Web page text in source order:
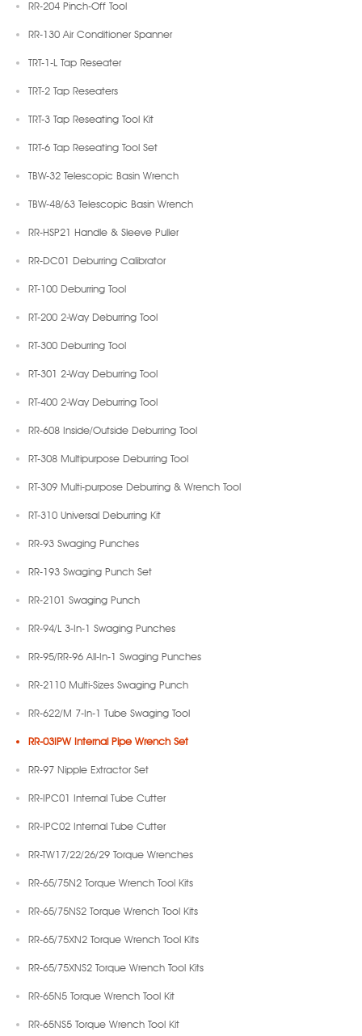
RR-204 Pinch-Off Tool
RR-130 Air Conditioner Spanner
TRT-1-L Tap Reseater
TRT-2 Tap Reseaters
TRT-3 Tap Reseating Tool Kit
TRT-6 Tap Reseating Tool Set
TBW-32 Telescopic Basin Wrench
TBW-48/63 Telescopic Basin Wrench
RR-HSP21 Handle & Sleeve Puller
RR-DC01 Deburring Calibrator
RT-100 Deburring Tool
RT-200 2-Way Deburring Tool
RT-300 Deburring Tool
RT-301 2-Way Deburring Tool
RT-400 2-Way Deburring Tool
RR-608 Inside/Outside Deburring Tool
RT-308 Multipurpose Deburring Tool
RT-309 Multi-purpose Deburring & Wrench Tool
RT-310 Universal Deburring Kit
RR-93 Swaging Punches
RR-193 Swaging Punch Set
RR-2101 Swaging Punch
RR-94/L 3-In-1 Swaging Punches
RR-95/RR-96 All-In-1 Swaging Punches
RR-2110 Multi-Sizes Swaging Punch
RR-622/M 7-In-1 Tube Swaging Tool
RR-03IPW Internal Pipe Wrench Set
RR-97 Nipple Extractor Set
RR-IPC01 Internal Tube Cutter
RR-IPC02 Internal Tube Cutter
RR-TW17/22/26/29 Torque Wrenches
RR-65/75N2 Torque Wrench Tool Kits
RR-65/75NS2 Torque Wrench Tool Kits
RR-65/75XN2 Torque Wrench Tool Kits
RR-65/75XNS2 Torque Wrench Tool Kits
RR-65N5 Torque Wrench Tool Kit
RR-65NS5 Torque Wrench Tool Kit